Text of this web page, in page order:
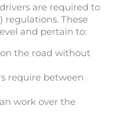
are required to
regulations. These
and pertain to:
the road without
require between
work over the